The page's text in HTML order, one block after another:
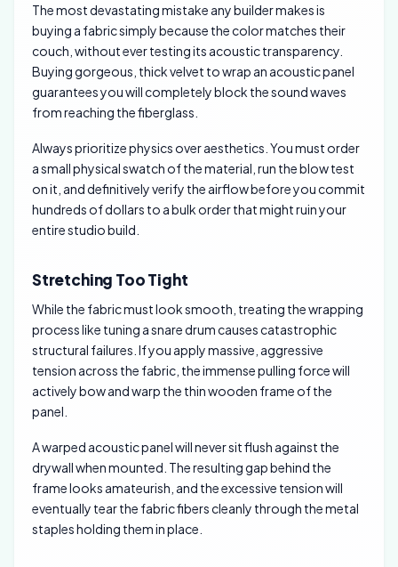
The most devastating mistake any builder makes is
buying a fabric simply because the color matches their
couch, without ever testing its acoustic transparency.
Buying gorgeous, thick velvet to wrap an acoustic panel
guarantees you will completely block the sound waves
from reaching the fiberglass.
Always prioritize physics over aesthetics. You must order
a small physical swatch of the material, run the blow test
on it, and definitively verify the airflow before you commit
hundreds of dollars to a bulk order that might ruin your
entire studio build.
Stretching Too Tight
While the fabric must look smooth, treating the wrapping
process like tuning a snare drum causes catastrophic
structural failures. If you apply massive, aggressive
tension across the fabric, the immense pulling force will
actively bow and warp the thin wooden frame of the
panel.
A warped acoustic panel will never sit flush against the
drywall when mounted. The resulting gap behind the
frame looks amateurish, and the excessive tension will
eventually tear the fabric fibers cleanly through the metal
staples holding them in place.